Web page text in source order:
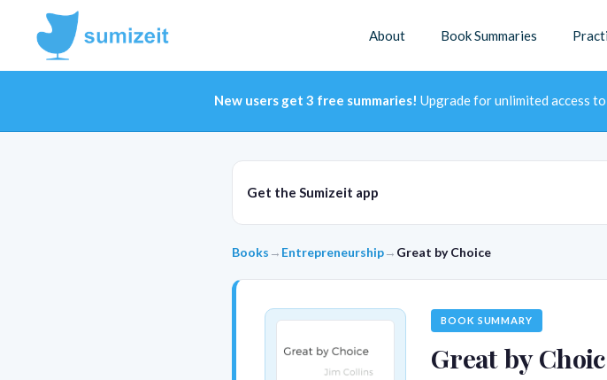
About Book Summaries
New users get 3 free summaries! Upgrade for unlimited access
Get the Sumizeit app
Books → Entrepreneurship→ Great by Choice
BOOK SUMMARY
Great by